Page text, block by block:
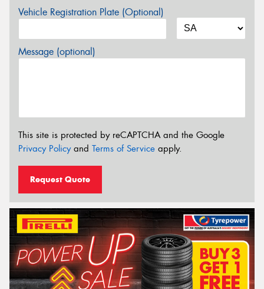
Vehicle Registration Plate (Optional)
Message (optional)
This site is protected by reCAPTCHA and the Google
Privacy Policyand Terms of Service apply.
Request Quote